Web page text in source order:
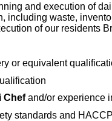
and execution of
including waste,
of our residents
or equivalent
Chefand/or experience
standards and